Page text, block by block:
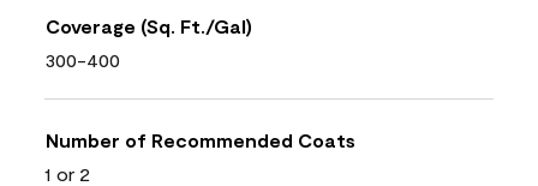
Coverage (Sq. Ft./Gal)
300-400
Number of Recommended Coats
1 or 2